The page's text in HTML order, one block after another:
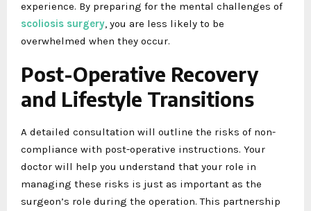
experience. By preparing for the mental challenges of
scoliosis surgery , you are less likely to be
overwhelmed when they occur.
Post-Operative Recovery
and Lifestyle Transitions
A detailed consultation will outline the risks of non-
compliance with post-operative instructions. Your
doctor will help you understand that your role in
managing these risks is just as important as the
surgeon’s role during the operation. This partnership